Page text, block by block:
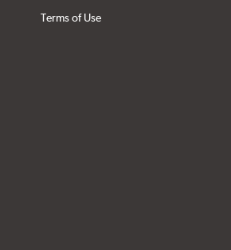
Terms of Use